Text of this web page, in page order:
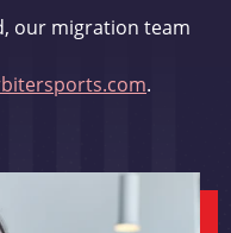
our migration team
.